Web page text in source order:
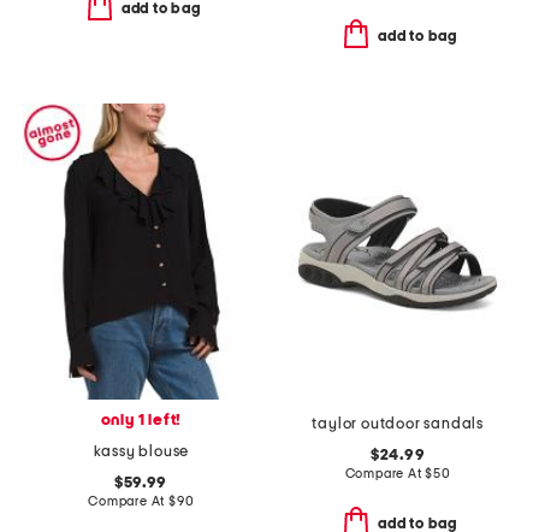
add to bag
add to bag
only 1 left!
kassy blouse
$59.99
Compare At $90
taylor outdoor sandals
$24.99
Compare At$50
add to bag